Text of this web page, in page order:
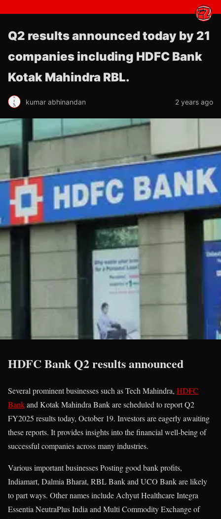
Q2 results announced today by 21
companies including HDFC Bank
Kotak Mahindra RBL.
kumar abhinandan 2 years ago
HDFC Bank Q2 results announced
Several prominent businesses such as Tech Mahindra, HDFC
Bankand Kotak Mahindra Bank are scheduled to report Q2
FY2025 results today, October 19. Investors are eagerly awaiting
these reports. It provides insights into the financial well-being of
successful companies across many industries.
Various important businesses Posting good bank profits,
Indiamart, Dalmia Bharat, RBL Bank and UCO Bank are likely
to part ways. Other names include Achyut Healthcare Integra
Essentia NeutraPlus India and Multi Commodity Exchange of